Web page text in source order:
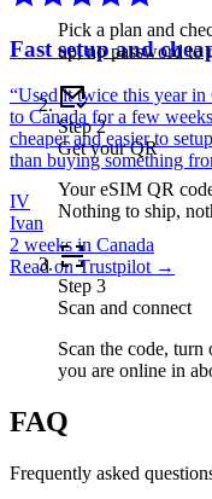
Fast setup and
“Used it twice this year in
to Canada for a few
cheaper and easier to
than buying something
IV
Ivan
2 weeks in Canada
Read on Trustpilot →
Pick a plan and
up, no password to
Step2
Get your QR
Your eSIM QR
Nothing to ship,
Step 3
Scan and connect
Scan the code,
you are online in
FAQ
Frequently asked